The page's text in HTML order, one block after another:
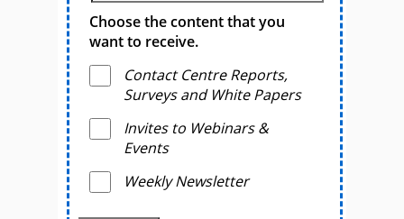
Choose the content that you
want to receive.
Contact Centre Reports,
Surveys and White Papers
Invites to Webinars &
Events
Weekly Newsletter